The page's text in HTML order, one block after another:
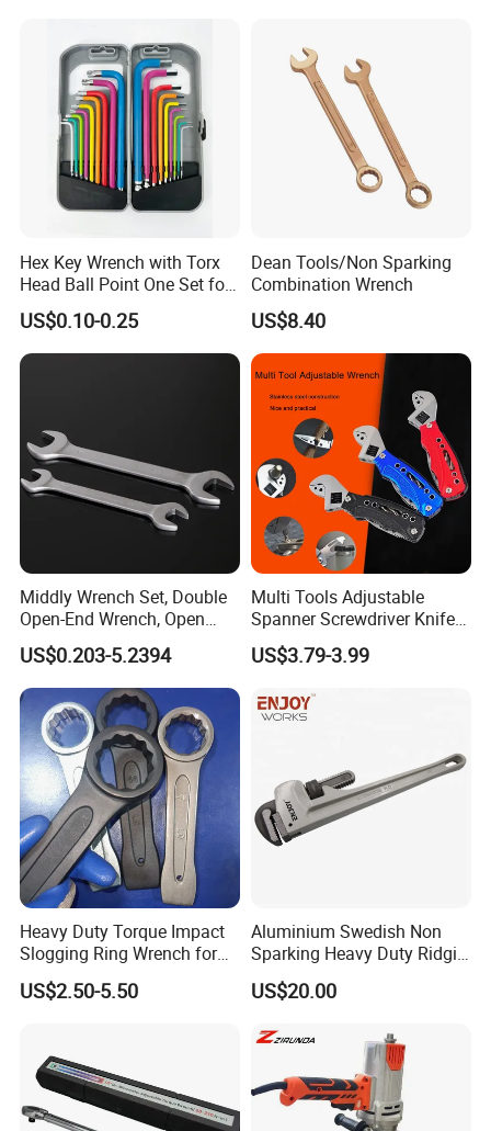
Hex Key Wrench with Torx
Head Ball Point One Set for
Furniture and Home
Decoration
US$0.10-0.25
Dean Tools/Non Sparking
Combination Wrench
US$8.40
Middly Wrench Set, Double
Open-End Wrench, Open
Spanner, Cr-V
US$0.203-5.2394
Multi Tools Adjustable
Spanner Screwdriver Knife
Stainless Steel Multi Hand-
Tools
US$3.79-3.99
Heavy Duty Torque Impact
Slogging Ring Wrench for
Build-Use Hand Tool Set
US$2.50-5.50
Aluminium Swedish Non
Sparking Heavy Duty Ridgid
Pipe Wrench
US$20.00